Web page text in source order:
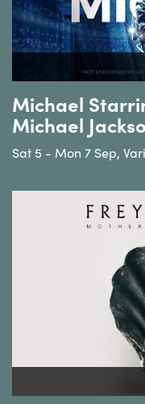
Michael
Michael
Sat 5 - Mon 7 Sep,